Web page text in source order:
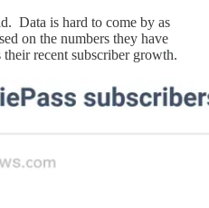
Data is hard to come by as
on the numbers they have
recent subscriber growth.